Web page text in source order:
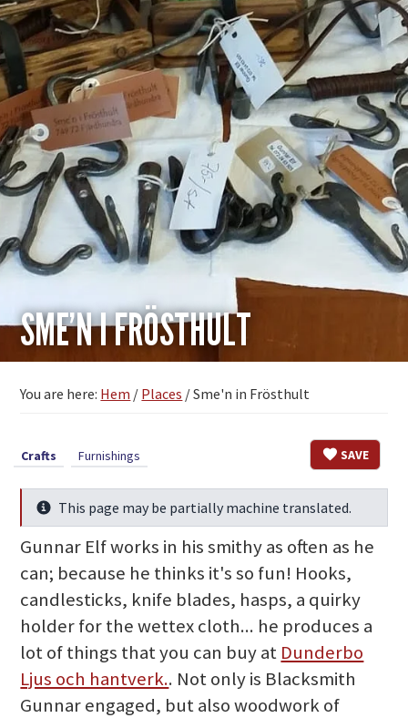
SME’N I FRÖSTHULT
You are here: Hem / Places /Sme'n in Frösthult
SAVE
Crafts Furnishings
InfoThis page may be partially machine translated.
Gunnar Elf works in his smithy as often as he
can; because he thinks it's so fun! Hooks,
candlesticks, knife blades, hasps, a quirky
holder for the wettex cloth... he produces a
lot of things that you can buy at Dunderbo
Ljus och hantverk.. Not only is Blacksmith
Gunnar engaged, but also woodwork of